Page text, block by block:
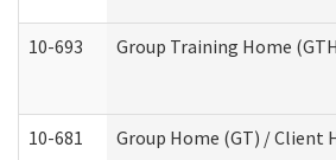
10-693 Group Training Home
10-681 Group Home (GT) / Client